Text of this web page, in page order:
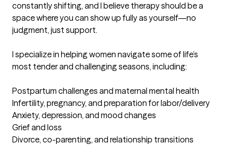
constantly shifting, and I believe therapy should be a
space where you can show up fully as yourself—no
judgment, just support.
I specialize in helping women navigate some of life’s
most tender and challenging seasons, including:
Postpartum challenges and maternal mental health
Infertility, pregnancy, and preparation for labor/delivery
Anxiety, depression, and mood changes
Grief and loss
Divorce, co-parenting, and relationship transitions